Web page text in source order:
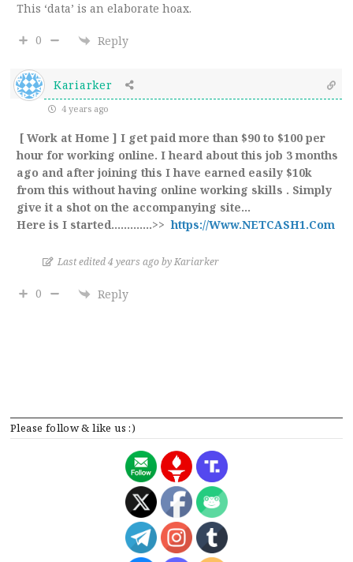
Please follow & like us :)
This ‘data’ is an elaborate hoax.
0 Reply
Kariarker
4 years ago
[ Work at Home ] I get paid more than $90 to $100 per
hour for working online. I heard about this job 3 months
ago and after joining this I have earned easily $10k
from this without having online working skills . Simply
give it a shot on the accompanying site…
Here is I started.…………>>https://Www.NETCASH1.Com
Last edited 4 years ago by Kariarker
0 Reply